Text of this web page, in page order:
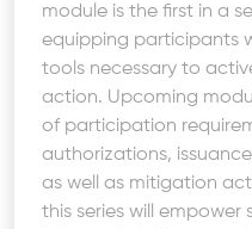
module is the first in a
equipping participants
tools necessary to
action. Upcoming
of participation
authorizations,
as well as mitigation
this series will empower